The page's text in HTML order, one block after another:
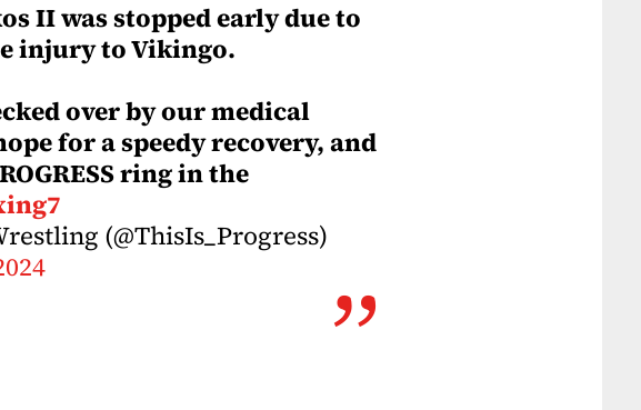
II was stopped early due to
injury to Vikingo.
over by our medical
for a speedy recovery, and
ring in the
(@ThisIs_Progress)